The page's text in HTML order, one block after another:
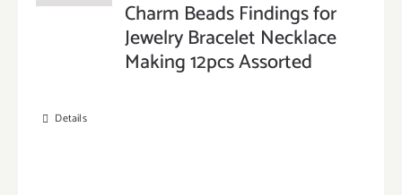
Charm Beads Findings for
Jewelry Bracelet Necklace
Making 12pcs Assorted
Details